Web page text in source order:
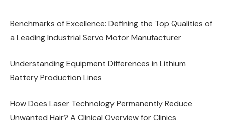
Benchmarks of Excellence: Defining the Top Qualities of
a Leading Industrial Servo Motor Manufacturer
Understanding Equipment Differences in Lithium
Battery Production Lines
How Does Laser Technology Permanently Reduce
Unwanted Hair? A Clinical Overview for Clinics